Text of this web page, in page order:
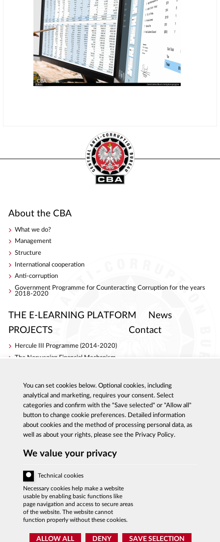
CBA
About the CBA
What we do?
Management
Structure
International cooperation
Anti-corruption
Government Programme for Counteracting Corruption for the years
2018-2020
THE E-LEARNING PLATFORM
News
PROJECTS
Hercule III Programme (2014-2020)
The Norwegian Financial Mechanism
S4ACA
Contact
Report corruption: 800 808 808, email:
sygnal@cba.gov.pl
ACCESSIBILITY DECLARATION
PRIVACY POLICY
You can set cookies below. Optional cookies, including
analytical and marketing, requires your consent. Select
categories and confirm with the "Save selected" or "Allow all"
button to change cookie preferences. Detailed information
about cookies and the method of processing personal data, as
well as about your rights, please see the Privacy Policy.
We value your privacy
Technical cookies
Necessary cookies help make a website
usable by enabling basic functions like
page navigation and access to secure areas
of the website. The website cannot
function properly without these cookies.